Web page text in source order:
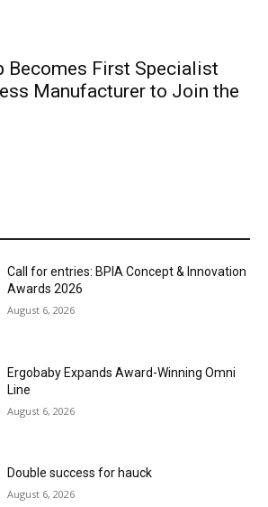
Becomes First Specialist
Manufacturer to Join the
Call for entries: BPIA Concept & Innovation
Awards 2026
August 6, 2026
Ergobaby Expands Award-Winning Omni
Line
August 6, 2026
Double success for hauck
August 6, 2026